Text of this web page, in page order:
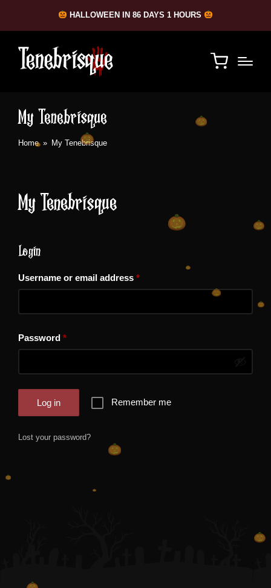
HALLOWEEN IN 86 DAYS 1 HOURS
My Tenebrisque
Home » My Tenebrisque
My Tenebrisque
Login
Username or email address *Required
Password *Required
Remember me
Log in
Lost your password?